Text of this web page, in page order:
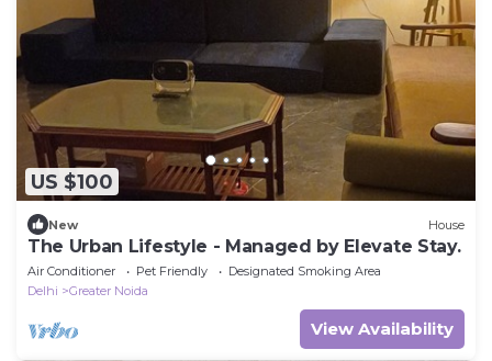
US $100
New House
The Urban Lifestyle - Managed by Elevate Stay.
Air Conditioner Pet Friendly
Designated Smoking Area
Delhi
Greater Noida
View Availability